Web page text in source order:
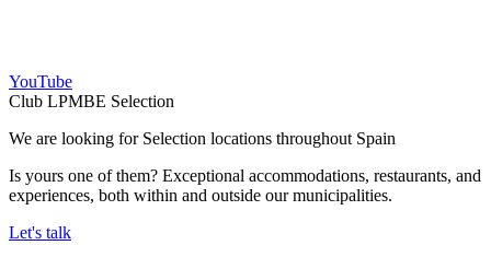
YouTube
Club LPMBE Selection
We are looking for Selection locations throughout Spain
Is yours one of them? Exceptional accommodations, restaurants, and
experiences, both within and outside our municipalities.
Let's talk